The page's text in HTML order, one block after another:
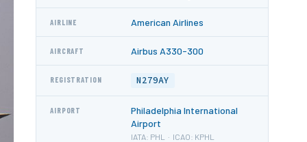
AIRLINE American Airlines
AIRCRAFT Airbus A330-300
REGISTRATION N279AY
AIRPORT
Philadelphia International
Airport
IATA: PHL · ICAO: KPHL